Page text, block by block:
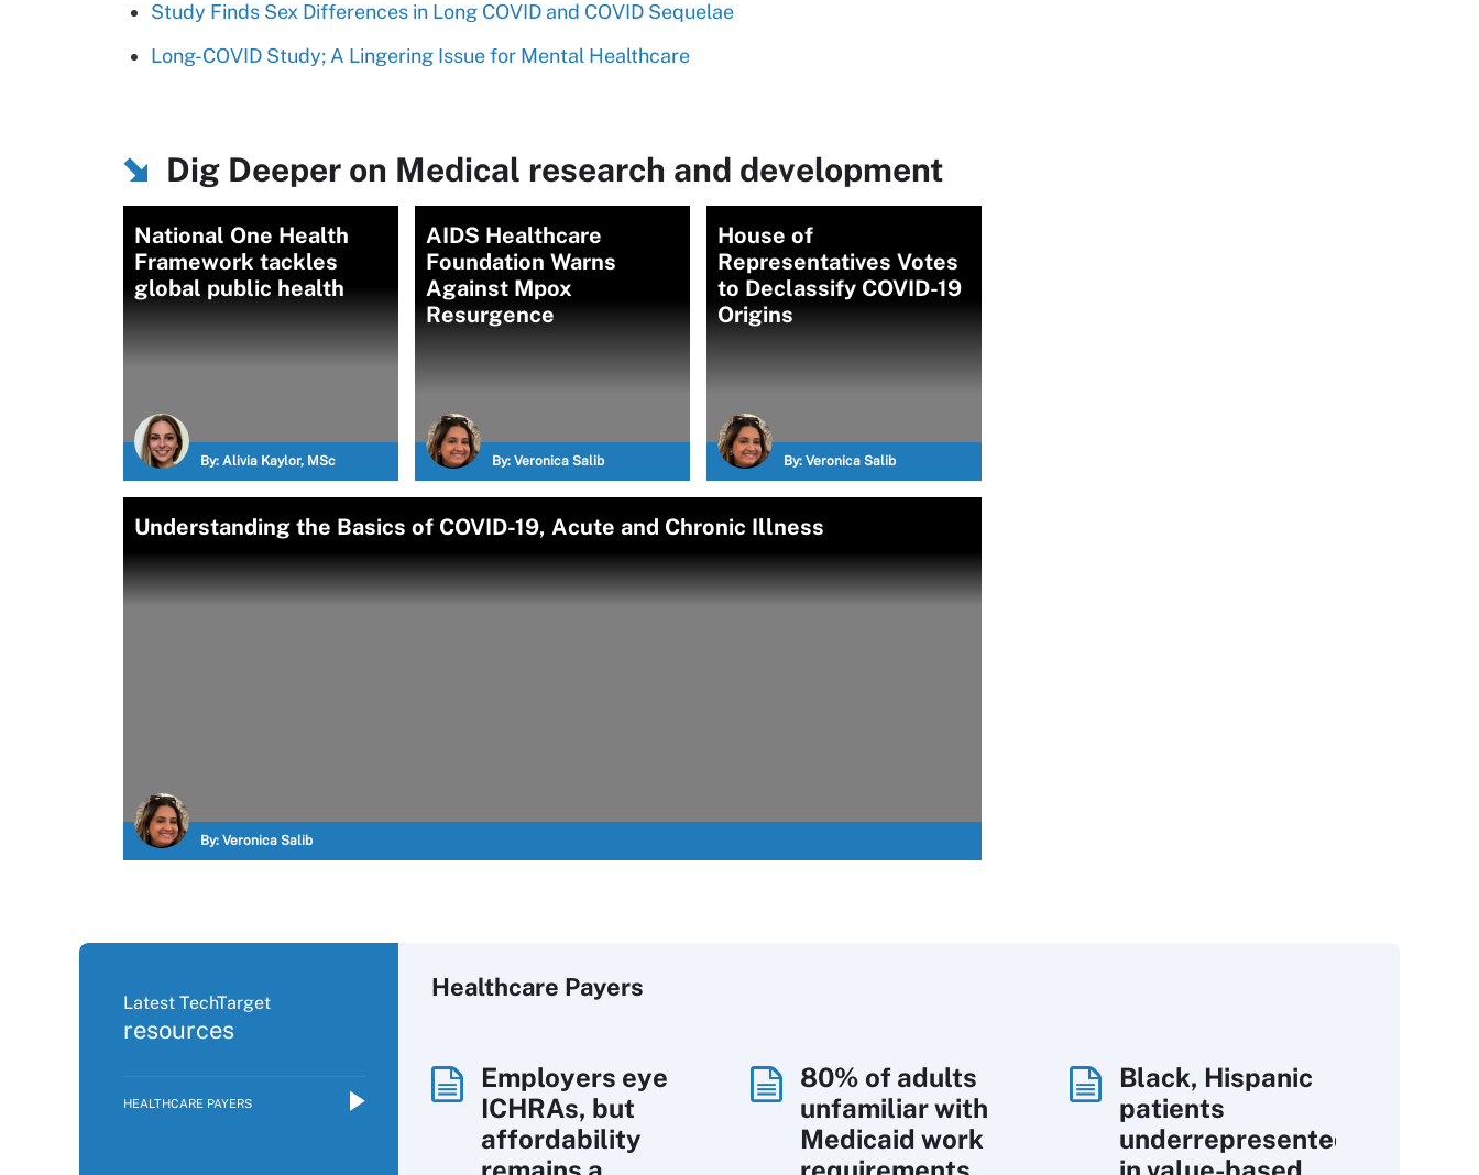
Study Finds Sex Differences in Long COVID and COVID Sequelae
Long-COVID Study; A Lingering Issue for Mental Healthcare
Dig Deeper on Medical research and development
National One Health
Framework tackles
global public health
By: Alivia Kaylor, MSc
AIDS Healthcare
Foundation Warns
Against Mpox
Resurgence
By: Veronica Salib
House of
Representatives Votes
to Declassify COVID-19
Origins
By: Veronica Salib
Understanding the Basics of COVID-19, Acute and Chronic Illness
By: Veronica Salib
Latest TechTarget
resources
HEALTHCARE PAYERS
Healthcare Payers
Employers eye
ICHRAs, but
affordability
80% of adults
unfamiliar with
Medicaid work
Black, Hispanic
patients
underrepresented